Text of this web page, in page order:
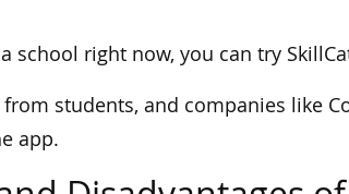
school right now, you can try
students, and companies like
app.